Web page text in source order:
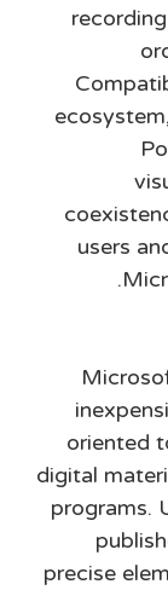
users
oriented
digital
programs.
precise